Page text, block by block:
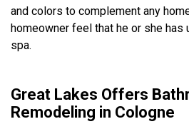
and colors to complement any
homeowner feel that he or she has
spa.
Great Lakes Offers
Remodeling in Cologne